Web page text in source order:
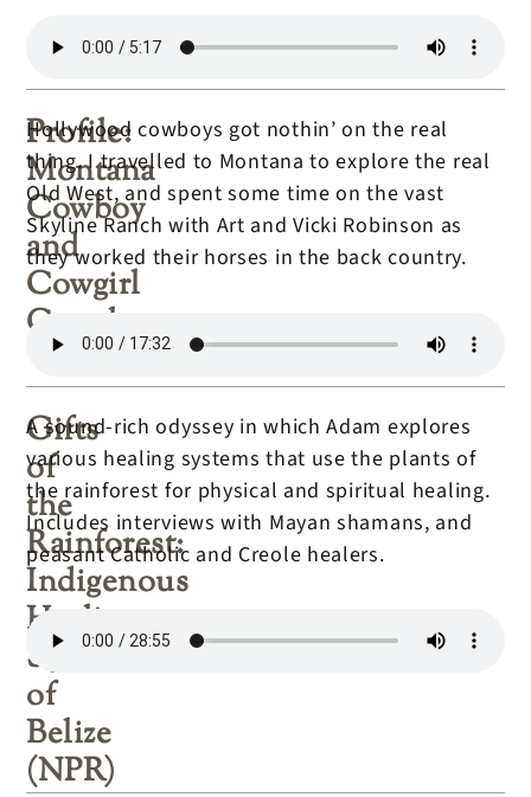
Profile:
Montana
Cowboy
and
Cowgirl
Couple
Hollywood cowboys got nothin’ on the real
thing. I travelled to Montana to explore the real
Old West, and spent some time on the vast
Skyline Ranch with Art and Vicki Robinson as
they worked their horses in the back country.
Gifts
of
the
Rainforest:
Indigenous
Healing
Systems
of
Belize
(NPR)
A sound-rich odyssey in which Adam explores
various healing systems that use the plants of
the rainforest for physical and spiritual healing.
Includes interviews with Mayan shamans, and
peasant Catholic and Creole healers.